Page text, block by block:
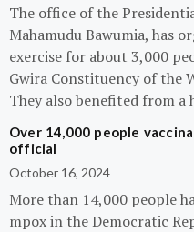
The office of the
Mahamudu Bawumia, has
exercise for about 3,000
Gwira Constituency of the
They also benefited from
Over 14,000 people
official
October 16, 2024
More than 14,000 people
mpox in the Democratic